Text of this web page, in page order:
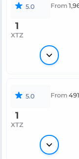
5.0 From
1
XTZ
5.0 From
1
XTZ